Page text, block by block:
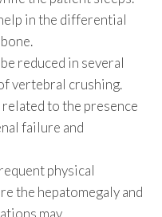
in the differential
reduced in several
vertebral crushing.
related to the presence
failure and
physical
the hepatomegaly and
may